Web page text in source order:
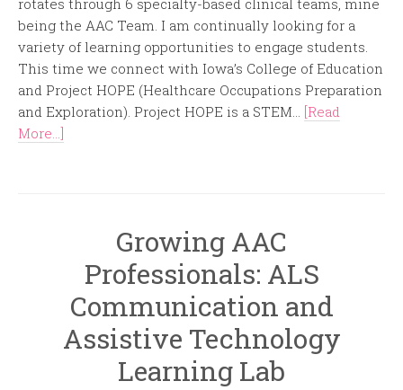
rotates through 6 specialty-based clinical teams, mine
being the AAC Team. I am continually looking for a
variety of learning opportunities to engage students.
This time we connect with Iowa’s College of Education
and Project HOPE (Healthcare Occupations Preparation
and Exploration). Project HOPE is a STEM... [Read
More...]
Growing AAC
Professionals: ALS
Communication and
Assistive Technology
Learning Lab